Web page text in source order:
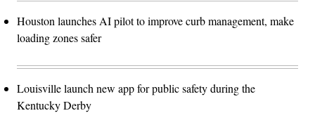
Houston launches AI pilot to improve curb management, make
loading zones safer
Louisville launch new app for public safety during the
Kentucky Derby